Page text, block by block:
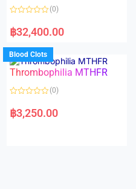
o
f
a
t
d
0
o
u
f
(0)
฿32,400.00
Blood Clots
Thrombophilia MTHFR
a
t
(0)
฿3,250.00